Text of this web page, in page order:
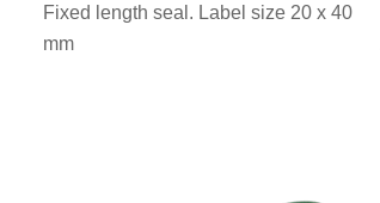
Fixed length seal. Label size 20 x 40
mm